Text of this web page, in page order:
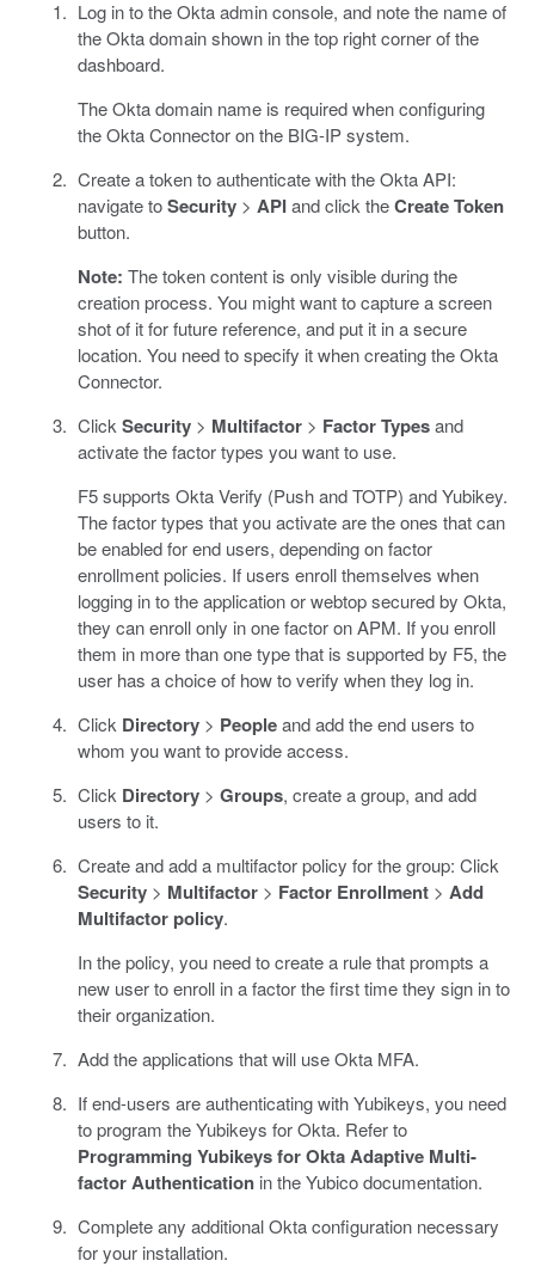
Log in to the Okta admin console, and note the name of
the Okta domain shown in the top right corner of the
dashboard.
The Okta domain name is required when configuring
the Okta Connector on the BIG-IP system.
Create a token to authenticate with the Okta API:
navigate toSecurity> APIand click theCreate Token
button.
Note: The token content is only visible during the
creation process. You might want to capture a screen
shot of it for future reference, and put it in a secure
location. You need to specify it when creating the Okta
Connector.
Click Security> Multifactor> Factor Typesand
activate the factor types you want to use.
F5 supports Okta Verify (Push and TOTP) and Yubikey.
The factor types that you activate are the ones that can
be enabled for end users, depending on factor
enrollment policies. If users enroll themselves when
logging in to the application or webtop secured by Okta,
they can enroll only in one factor on APM. If you enroll
them in more than one type that is supported by F5, the
user has a choice of how to verify when they log in.
Click Directory> Peopleand add the end users to
whom you want to provide access.
Click Directory> Groups, create a group, and add
users to it.
Create and add a multifactor policy for the group: Click
Security> Multifactor> Factor Enrollment> Add
Multifactor policy.
In the policy, you need to create a rule that prompts a
new user to enroll in a factor the first time they sign in to
their organization.
Add the applications that will use Okta MFA.
If end-users are authenticating with Yubikeys, you need
to program the Yubikeys for Okta. Refer to
Programming Yubikeys for Okta Adaptive Multi-
factor Authenticationin the Yubico documentation.
Complete any additional Okta configuration necessary
for your installation.